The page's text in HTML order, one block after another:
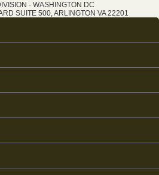
- WASHINGTON DC
SUITE 500, ARLINGTON VA 22201